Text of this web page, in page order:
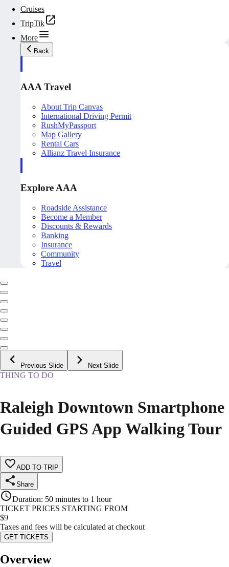
Cruises
TripTik
More
Back
AAA Travel
About Trip Canvas
International Driving Permit
RushMyPassport
Map Gallery
Rental Cars
Allianz Travel Insurance
Explore AAA
Roadside Assistance
Become a Member
Discounts & Rewards
Banking
Insurance
Community
Travel
Previous Slide Next Slide
THING TO DO
Raleigh Downtown Smartphone
Guided GPS App Walking Tour
ADD TO TRIP
Share
Duration: 50 minutes to 1 hour
TICKET PRICES STARTING FROM
$9
Taxes and fees will be calculated at checkout
GET TICKETS
Overview